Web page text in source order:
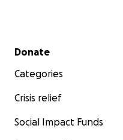
Secondary menu
Donate
Categories
Crisis relief
Social Impact Funds